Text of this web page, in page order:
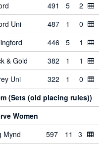
491 5
2
Uni 487 1
0
446 5
1
& Gold 382 1
1
Uni 322 1
0
(Sets (old placing rules))
Women
Mynd 597 11
3